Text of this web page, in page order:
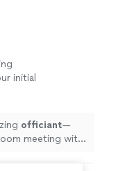
initial
officiant—
meeting with